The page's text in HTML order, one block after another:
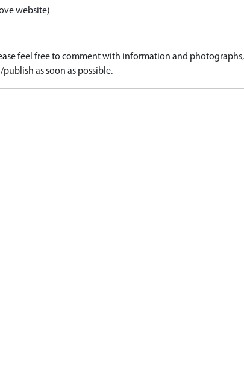
website)
feel free to comment with information and
as soon as possible.